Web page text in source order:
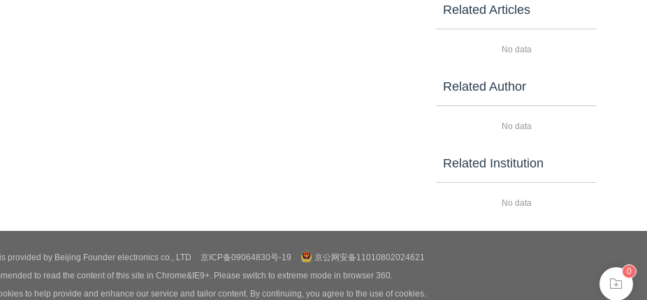
Related Articles
No data
Related Author
No data
Related Institution
No data
provided by Beijing Founder electronics co., LTD 京ICP备09064830号-19
京公网安备11010802024621
to read the content of this site in Chrome&IE9+. Please switch to extreme mode in browser 360.
to help provide and enhance our service and tailor content. By continuing, you agree to the use of cookies.
0